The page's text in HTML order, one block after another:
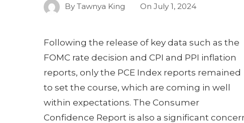
By Tawnya King On July 1, 2024
Following the release of key data such as the
FOMC rate decision and CPI and PPI inflation
reports, only the PCE Index reports remained
to set the course, which are coming in well
within expectations. The Consumer
Confidence Report is also a significant